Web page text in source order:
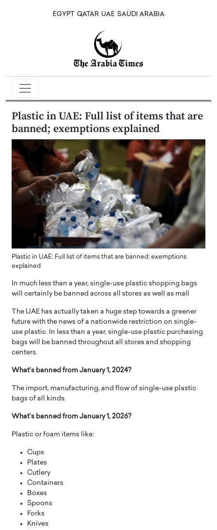
EGYPT QATAR UAE SAUDI ARABIA
Plastic in UAE: Full list of items that are
banned; exemptions explained
Plastic in UAE: Full list of items that are banned; exemptions
explained
In much less than a year, single-use plastic shopping bags
will certainly be banned across all stores as well as mall
The UAE has actually taken a huge step towards a greener
future with the news of a nationwide restriction on single-
use plastic. In less than a year, single-use plastic purchasing
bags will be banned throughout all stores and shopping
centers.
What’s banned from January 1, 2024?
The import, manufacturing, and flow of single-use plastic
bags of all kinds.
What’s banned from January 1, 2026?
Plastic or foam items like:
Cups
Plates
Cutlery
Containers
Boxes
Spoons
Forks
Knives